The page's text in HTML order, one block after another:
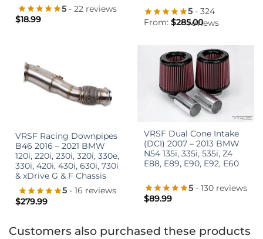
5 - 22 reviews
$18.99
5- 324
reviews
From: $285.00
VRSF Racing Downpipes
B46 2016 – 2021 BMW
120i, 220i, 230i, 320i, 330e,
330i, 420i, 430i, 630i, 730i
& xDrive G & F Chassis
5 - 16 reviews
$279.99
VRSF Dual Cone Intake
(DCI) 2007 – 2013 BMW
N54 135i, 335i, 535i, Z4
E88, E89, E90, E92, E60
5 - 130 reviews
$89.99
Customers also purchased these products